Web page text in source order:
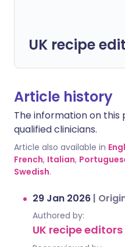
UK recipe
Article history
The information on this
qualified clinicians.
Article also available in
French, Italian,
Swedish.
29 Jan 2026 |
Authored by:
UK recipe editors